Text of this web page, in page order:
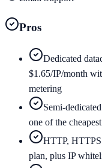
Pros
Dedicated
$1.65/IP/month
metering
Semi-
one of the
HTTP,
plan, plus IP